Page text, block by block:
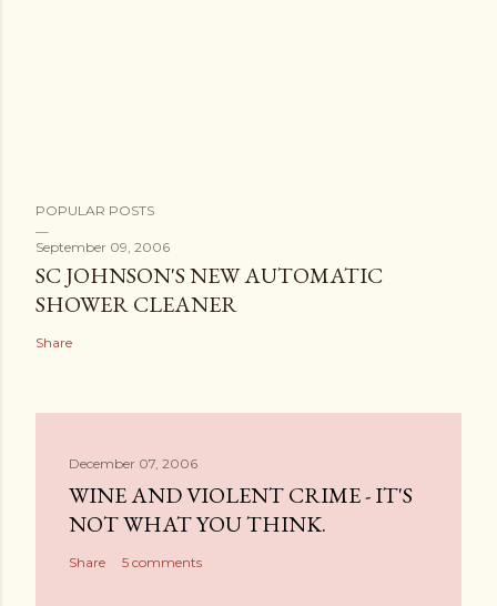
POPULAR POSTS
September 09, 2006
SC JOHNSON'S NEW AUTOMATIC
SHOWER CLEANER
Share
December 07, 2006
WINE AND VIOLENT CRIME - IT'S
NOT WHAT YOU THINK.
Share 5 comments